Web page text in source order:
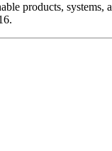
products, systems,